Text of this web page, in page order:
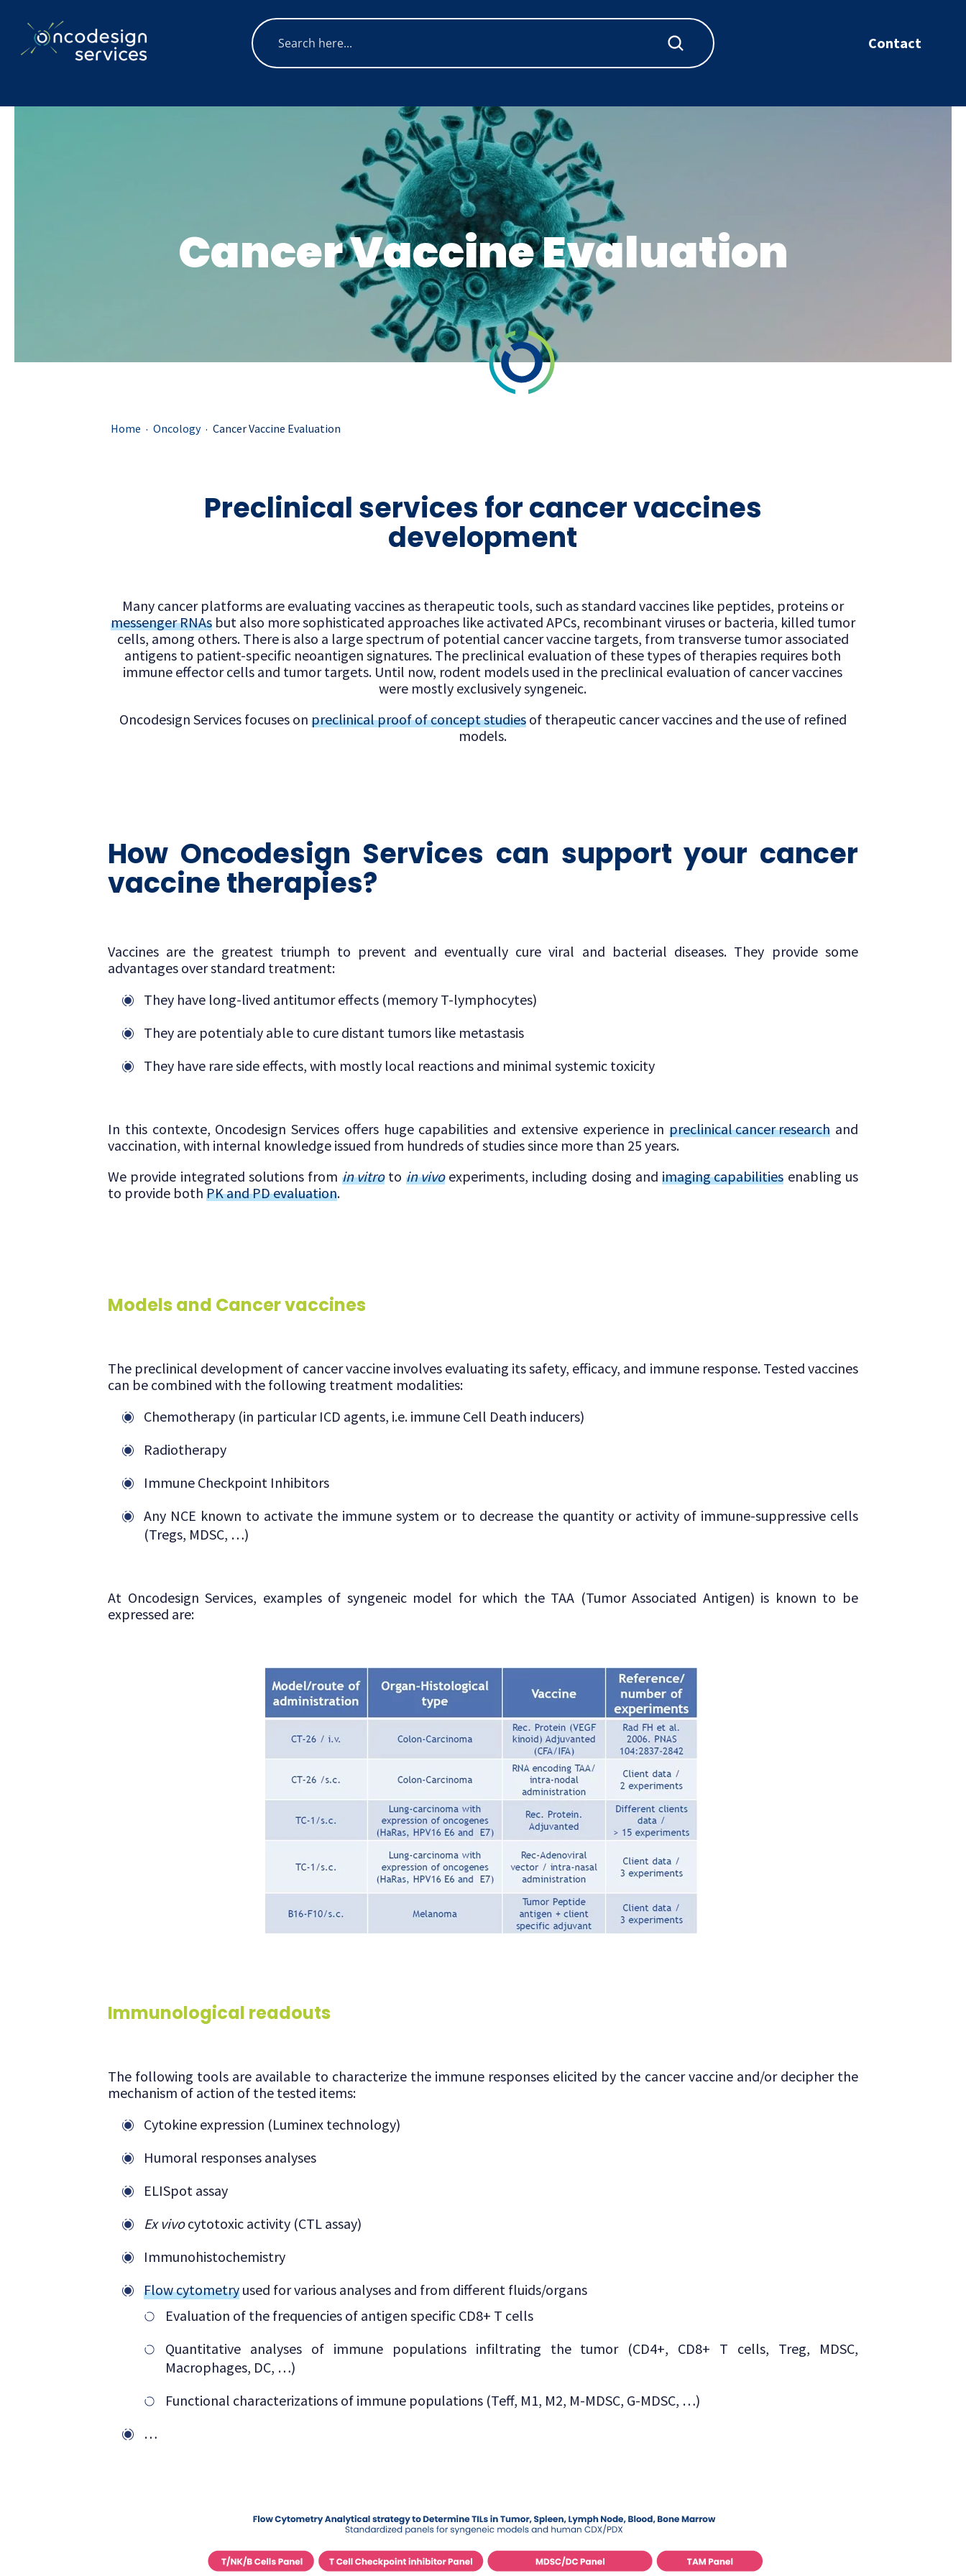
Contact
Cancer Vaccine Evaluation
Home . Oncology . Cancer Vaccine Evaluation
Preclinical services for cancer vaccines
development
Many cancer platforms are evaluating vaccines as therapeutic tools, such as standard vaccines like peptides, proteins or
messenger RNAsbut also more sophisticated approaches like activated APCs, recombinant viruses or bacteria, killed tumor
cells, among others. There is also a large spectrum of potential cancer vaccine targets, from transverse tumor associated
antigens to patient-specific neoantigen signatures. The preclinical evaluation of these types of therapies requires both
immune effector cells and tumor targets. Until now, rodent models used in the preclinical evaluation of cancer vaccines
were mostly exclusively syngeneic.
Oncodesign Services focuses on preclinical proof of concept studiesof therapeutic cancer vaccines and the use of refined
models.
How Oncodesign Services can support your cancer
vaccine therapies?
Vaccines are the greatest triumph to prevent and eventually cure viral and bacterial diseases. They provide some
advantages over standard treatment:
They have long-lived antitumor effects (memory T-lymphocytes)
They are potentialy able to cure distant tumors like metastasis
They have rare side effects, with mostly local reactions and minimal systemic toxicity
In this contexte, Oncodesign Services offers huge capabilities and extensive experience inpreclinical cancer research and
vaccination, with internal knowledge issued from hundreds of studies since more than 25 years.
We provide integrated solutions from in vitroto in vivoexperiments, including dosing andimaging capabilities enabling us
to provide both PK and PD evaluation.
Models and Cancer vaccines
The preclinical development of cancer vaccine involves evaluating its safety, efficacy, and immune response. Tested vaccines
can be combined with the following treatment modalities:
Chemotherapy (in particular ICD agents, i.e. immune Cell Death inducers)
Radiotherapy
Immune Checkpoint Inhibitors
Any NCE known to activate the immune system or to decrease the quantity or activity of immune-suppressive cells
(Tregs, MDSC, …)
At Oncodesign Services, examples of syngeneic model for which the TAA (Tumor Associated Antigen) is known to be
expressed are:
Immunological readouts
The following tools are available to characterize the immune responses elicited by the cancer vaccine and/or decipher the
mechanism of action of the tested items:
Cytokine expression (Luminex technology)
Humoral responses analyses
ELISpot assay
Ex vivocytotoxic activity (CTL assay)
Immunohistochemistry
Flow cytometry used for various analyses and from different fluids/organs
Evaluation of the frequencies of antigen specific CD8+ T cells
Quantitative analyses of immune populations infiltrating the tumor (CD4+, CD8+ T cells, Treg, MDSC,
Macrophages, DC, …)
Functional characterizations of immune populations (Teff, M1, M2, M-MDSC, G-MDSC, …)
…